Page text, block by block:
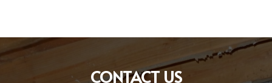
CONTACT US